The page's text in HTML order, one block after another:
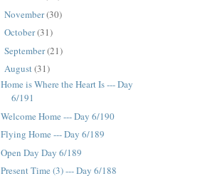
November(30)
October(31)
September(21)
August(31)
Home is Where the Heart Is --- Day
6/191
Welcome Home --- Day 6/190
Flying Home --- Day 6/189
Open Day Day 6/189
Present Time (3) --- Day 6/188